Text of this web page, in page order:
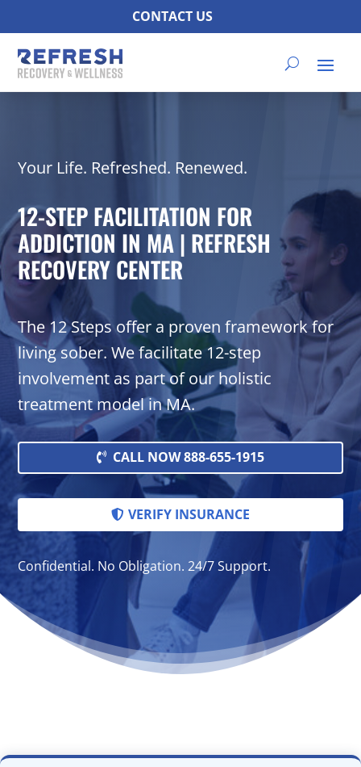
CONTACT US
Your Life. Refreshed. Renewed.
12-STEP FACILITATION FOR
ADDICTION IN MA | REFRESH
RECOVERY CENTER
The 12 Steps offer a proven framework for
living sober. We facilitate 12-step
involvement as part of our holistic
treatment model in MA.
CALL NOW 888-655-1915
VERIFY INSURANCE
Confidential. No Obligation. 24/7 Support.